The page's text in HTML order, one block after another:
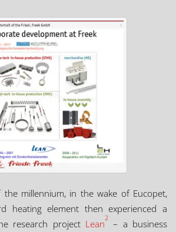
millennium, in the wake of Eucopet,
heating element then experienced a
research project Lean2– a business